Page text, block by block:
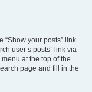
“Show your posts” link
user’s posts” link via
at the top of the
page and fill in the